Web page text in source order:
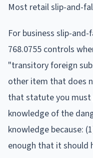
Most retail slip-and-
For business slip-
768.0755 controls
"transitory foreign
other item that does
that statute you must
knowledge of the
knowledge because:
enough that it should